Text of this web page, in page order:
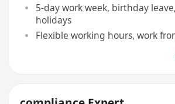
5-day work week, birthday
holidays
Flexible working hours, work